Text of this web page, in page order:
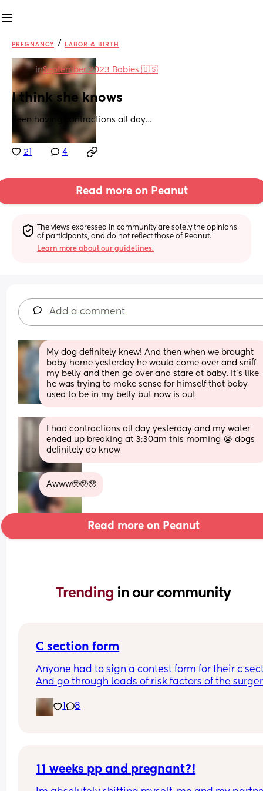
PREGNANCY / LABOR & BIRTH
inSeptember 2023 Babies 🇺🇸
I think she knows
Been having contractions all day…
21 4
Read more on Peanut
The views expressed in community are solely the opinions
of participants, and do not reflect those of Peanut.
Learn more about our guidelines.
Add a comment
My dog definitely knew! And then when we brought
baby home yesterday he would come over and sniff
my belly and then go over and stare at baby. It’s like
he was trying to make sense for himself that baby
used to be in my belly but now is out
I had contractions all day yesterday and my water
ended up breaking at 3:30am this morning 😭 dogs
definitely do know
Awww🥹🥹🥹
Read more on Peanut
Trending in our community
C section form
Anyone had to sign a contest form for their c
And go through loads of risk factors of the
terrified lol
1 8
11 weeks pp and pregnant?!